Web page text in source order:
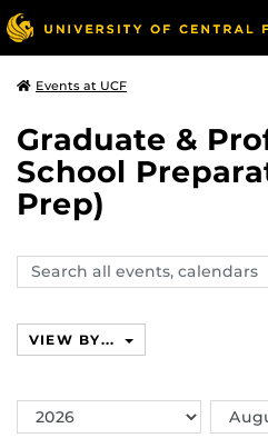
Events at UCF
Graduate &
School
Prep)
Search
events,
VIEW BY...
Switch
Year
Switch
Month